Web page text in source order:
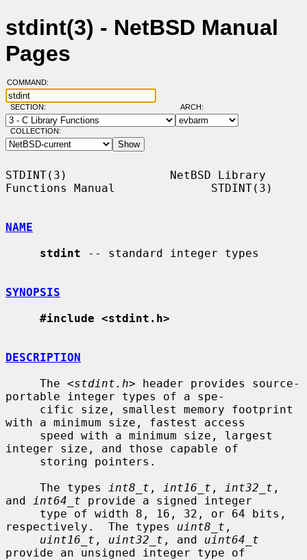
stdint(3) - NetBSD Manual
Pages
COMMAND:
SECTION: ARCH:
COLLECTION:
STDINT(3)               NetBSD Library
Functions Manual              STDINT(3)
NAME
stdint -- standard integer types
SYNOPSIS
#include <stdint.h>
DESCRIPTION
     The <
stdint.h> header provides source-
portable integer types of a spe-
with a minimum size, fastest access
integer size, and those capable of
     The types
int8_t , int16_t , int32_t ,
and
int64_t provide a signed integer
respectively.  The types uint8_t ,
uint16_t , uint32_t , and uint64_t
provide an unsigned integer type of